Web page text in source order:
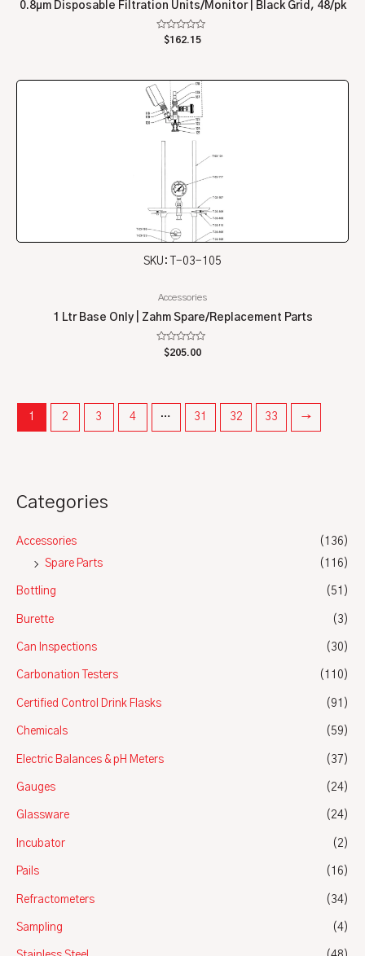
Categories
Accessories
(136)
Spare Parts
(116)
Bottling (51)
Burette (3)
Can Inspections (30)
Carbonation Testers (110)
Certified Control Drink Flasks (91)
Chemicals (59)
Electric Balances & pH Meters (37)
Gauges (24)
Glassware (24)
Incubator (2)
Pails (16)
Refractometers (34)
Sampling (4)
0.8µm Disposable Filtration Units/Monitor | Black Grid, 48/pk
Rated
$162.15
SKU: T-03-105
Accessories
1 Ltr Base Only | Zahm Spare/Replacement Parts
Rated
$205.00
1 2 3 4 … 31 32 33 →